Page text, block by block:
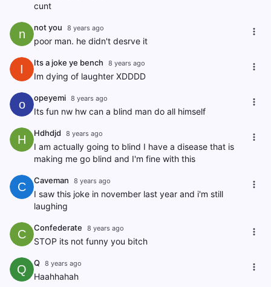
cunt
n not you 8 years ago
poor man. he didn't desrve it
I Its a joke ye bench 8 years ago
Im dying of laughter XDDDD
o opeyemi 8 years ago
Its fun nw hw can a blind man do all himself
H Hdhdjd 8 years ago
I am actually going to blind I have a disease that is
making me go blind and I'm fine with this
C Caveman 8 years ago
I saw this joke in november last year and i'm still
laughing
C Confederate 8 years ago
STOP its not funny you bitch
Q Q 8 years ago
Haahhahah